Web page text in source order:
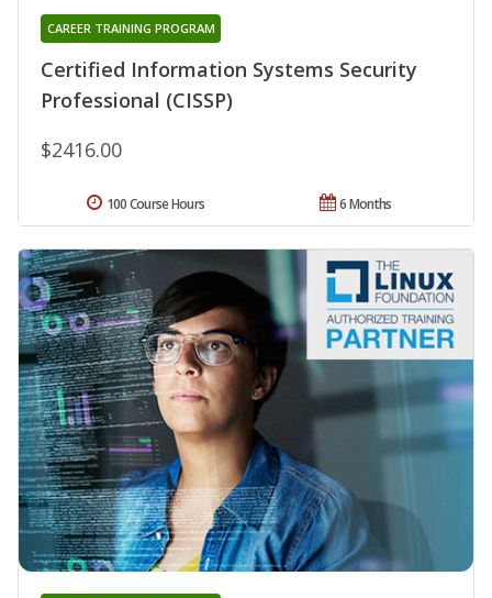
Certified Information Systems Security
Professional (CISSP)
CAREER TRAINING PROGRAM
$2416.00
6 Months
100 Course Hours